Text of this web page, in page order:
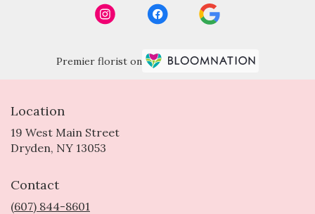
Premier florist on
Location
19 West Main Street
Dryden, NY 13053
Contact
(607) 844-8601